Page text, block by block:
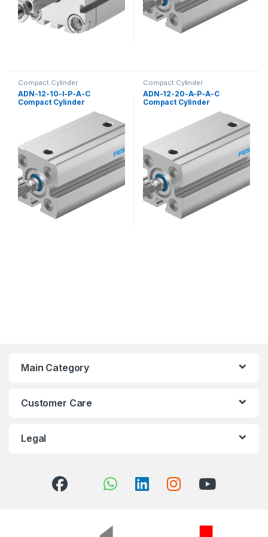
Compact Cylinder
ADN-12-10-I-P-A-C
Compact Cylinder
Compact Cylinder
ADN-12-20-A-P-A-C
Compact Cylinder
Main Category
Customer Care
Legal